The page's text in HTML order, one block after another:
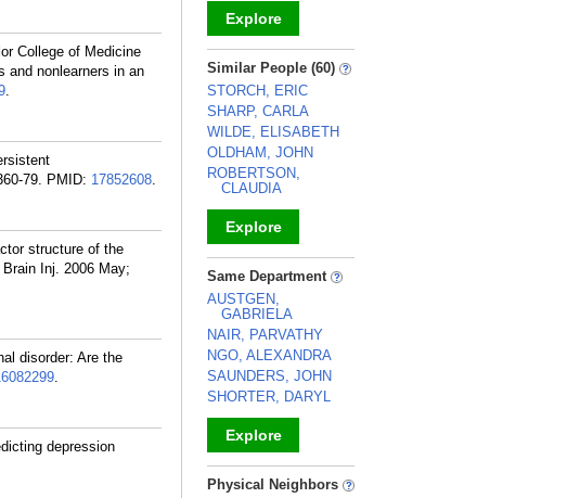
College of Medicine
and nonlearners in an
.
79. PMID: 17852608.
structure of the
Inj. 2006 May;
disorder: Are the
.
depression
Explore
_
Similar People (60)
STORCH, ERIC
SHARP, CARLA
WILDE, ELISABETH
OLDHAM, JOHN
ROBERTSON,
CLAUDIA
Explore
_
Same Department
AUSTGEN,
GABRIELA
NAIR, PARVATHY
NGO, ALEXANDRA
SAUNDERS, JOHN
SHORTER, DARYL
Explore
_
Physical Neighbors